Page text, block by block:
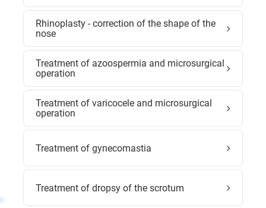
Rhinoplasty - correction of the shape of the
nose
Treatment of azoospermia and microsurgical
operation
Treatment of varicocele and microsurgical
operation
Treatment of gynecomastia
Treatment of dropsy of the scrotum